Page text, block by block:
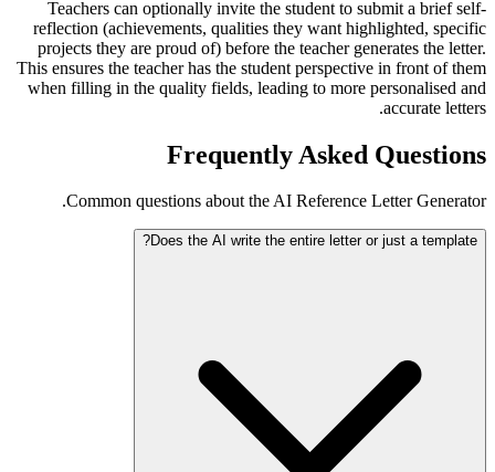
Teachers can optionally invite the student to submit a brief self-
reflection (achievements, qualities they want highlighted, specific
projects they are proud of) before the teacher generates the letter.
This ensures the teacher has the student perspective in front of them
when filling in the quality fields, leading to more personalised and
accurate letters.
Frequently Asked Questions
Common questions about the AI Reference Letter Generator.
Does the AI write the entire letter or just a template?